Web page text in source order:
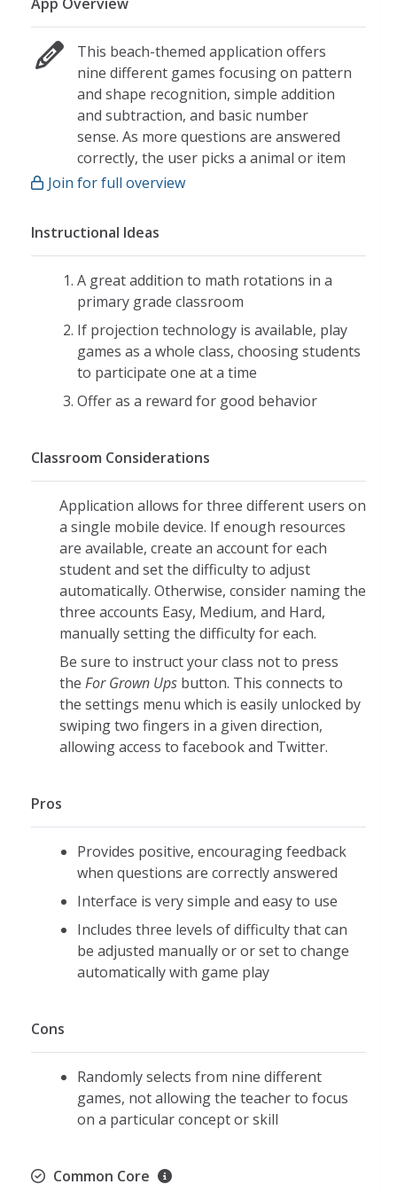
This beach-themed application offers
nine different games focusing on pattern
and shape recognition, simple addition
and subtraction, and basic number
sense. As more questions are answered
correctly, the user picks a animal or item
to add to his/her virtual aquarium.
Click and drag numbers to complete
sequences of five numbers between
one and nine
Sequences are missing one, two, or
three numbers
Write it Up:
Trace numbers zero through nine in
the sand
correct path to follow
Patterns:
Click and drag the sea animal or beach
object that completes each pattern
Includes AB, AAB, ABB, and ABC
patterns
Add it Up/Take it Away:
Calculate sums and differences
involving numbers zero through nine
Sums are less than or equal to ten
Problems are written with numbers
and modeled with pictures
Less/More:
Sets include between one and six
objects
Bigger/Smaller:
Pop the bubble with the
bigger/smaller number inside
Includes numbers zero through nine
Connect the Dots:
Includes number sequences up to the
number twenty
Shapes
Provides the names of each shape
Join for full overview
Instructional Ideas
A great addition to math rotations in a
primary grade classroom
If projection technology is available, play
games as a whole class, choosing students
to participate one at a time
Offer as a reward for good behavior
Classroom Considerations
Application allows for three different users on
a single mobile device. If enough resources
are available, create an account for each
student and set the difficulty to adjust
automatically. Otherwise, consider naming the
three accounts Easy, Medium, and Hard,
manually setting the difficulty for each.
Be sure to instruct your class not to press
the For Grown Ups button. This connects to
the settings menu which is easily unlocked by
swiping two fingers in a given direction,
allowing access to facebook and Twitter.
Pros
Provides positive, encouraging feedback
when questions are correctly answered
Interface is very simple and easy to use
Includes three levels of difficulty that can
be adjusted manually or or set to change
automatically with game play
Cons
Randomly selects from nine different
games, not allowing the teacher to focus
on a particular concept or skill
Common Core